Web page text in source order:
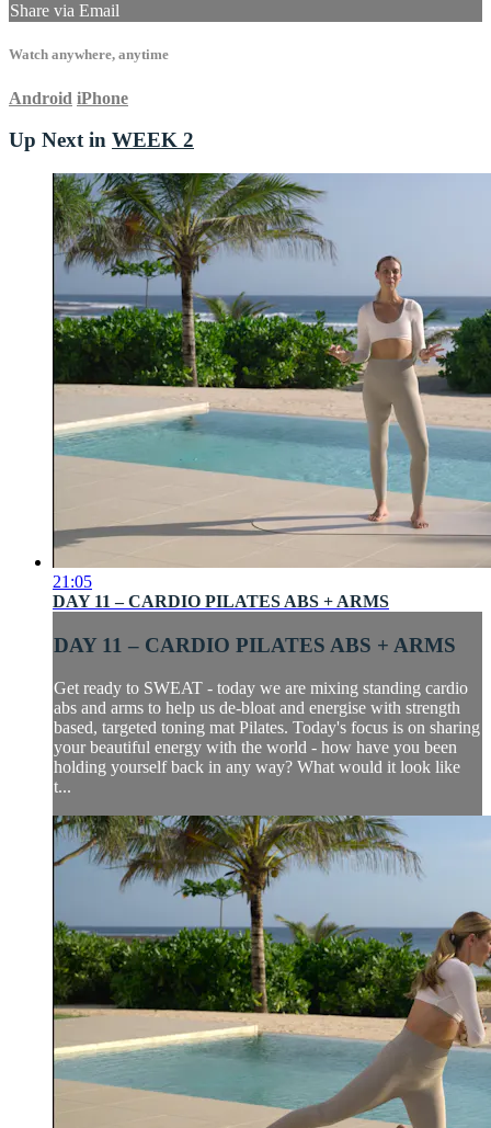
Share via Email
Watch anywhere, anytime
Android iPhone
Up Next in WEEK 2
21:05
DAY 11 – CARDIO PILATES ABS + ARMS
DAY 11 – CARDIO PILATES ABS + ARMS
Get ready to SWEAT - today we are mixing standing cardio
abs and arms to help us de-bloat and energise with strength
based, targeted toning mat Pilates. Today's focus is on sharing
your beautiful energy with the world - how have you been
holding yourself back in any way? What would it look like
t...